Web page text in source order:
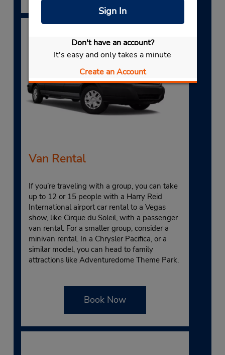
Sign In
Don't have an account?
It's easy and only takes a minute
Create an Account
Van Rental
If you’re traveling with a group, you can take
up to 12 or 15 people with a Harry Reid
International airport car rental to a Vegas
show, like Cirque du Soleil, with a passenger
van rental. For a smaller group, consider a
minivan rental. In a Chrysler Pacifica, or a
similar model, you can head to family
attractions like Adventuredome Theme Park.
Book Now